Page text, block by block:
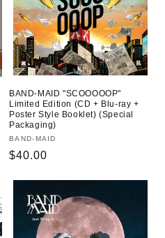
BAND-MAID "SCOOOOOP"
Limited Edition (CD + Blu-ray +
Poster Style Booklet) (Special
Packaging)
Vendor:
BAND-MAID
Regular
$40.00